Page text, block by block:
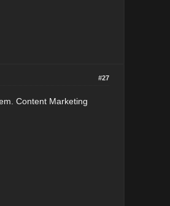
#27
Content Marketing